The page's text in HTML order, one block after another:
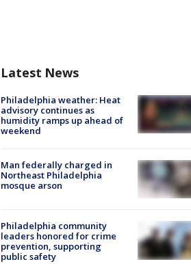
Latest News
Philadelphia weather: Heat
advisory continues as
humidity ramps up ahead of
weekend
Man federally charged in
Northeast Philadelphia
mosque arson
Philadelphia community
leaders honored for crime
prevention, supporting
public safety